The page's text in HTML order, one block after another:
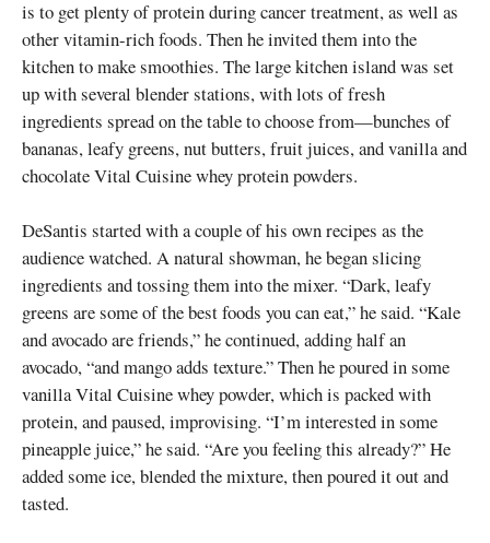
is to get plenty of protein during cancer treatment, as well as
other vitamin-rich foods. Then he invited them into the
kitchen to make smoothies. The large kitchen island was set
up with several blender stations, with lots of fresh
ingredients spread on the table to choose from—bunches of
bananas, leafy greens, nut butters, fruit juices, and vanilla and
chocolate Vital Cuisine whey protein powders.
DeSantis started with a couple of his own recipes as the
audience watched. A natural showman, he began slicing
ingredients and tossing them into the mixer. “Dark, leafy
greens are some of the best foods you can eat,” he said. “Kale
and avocado are friends,” he continued, adding half an
avocado, “and mango adds texture.” Then he poured in some
vanilla Vital Cuisine whey powder, which is packed with
protein, and paused, improvising. “I’m interested in some
pineapple juice,” he said. “Are you feeling this already?” He
added some ice, blended the mixture, then poured it out and
tasted.